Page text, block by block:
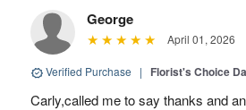
George
April 01, 2026
Verified Purchase | Florist's Choice
Carly,called me to say thanks and